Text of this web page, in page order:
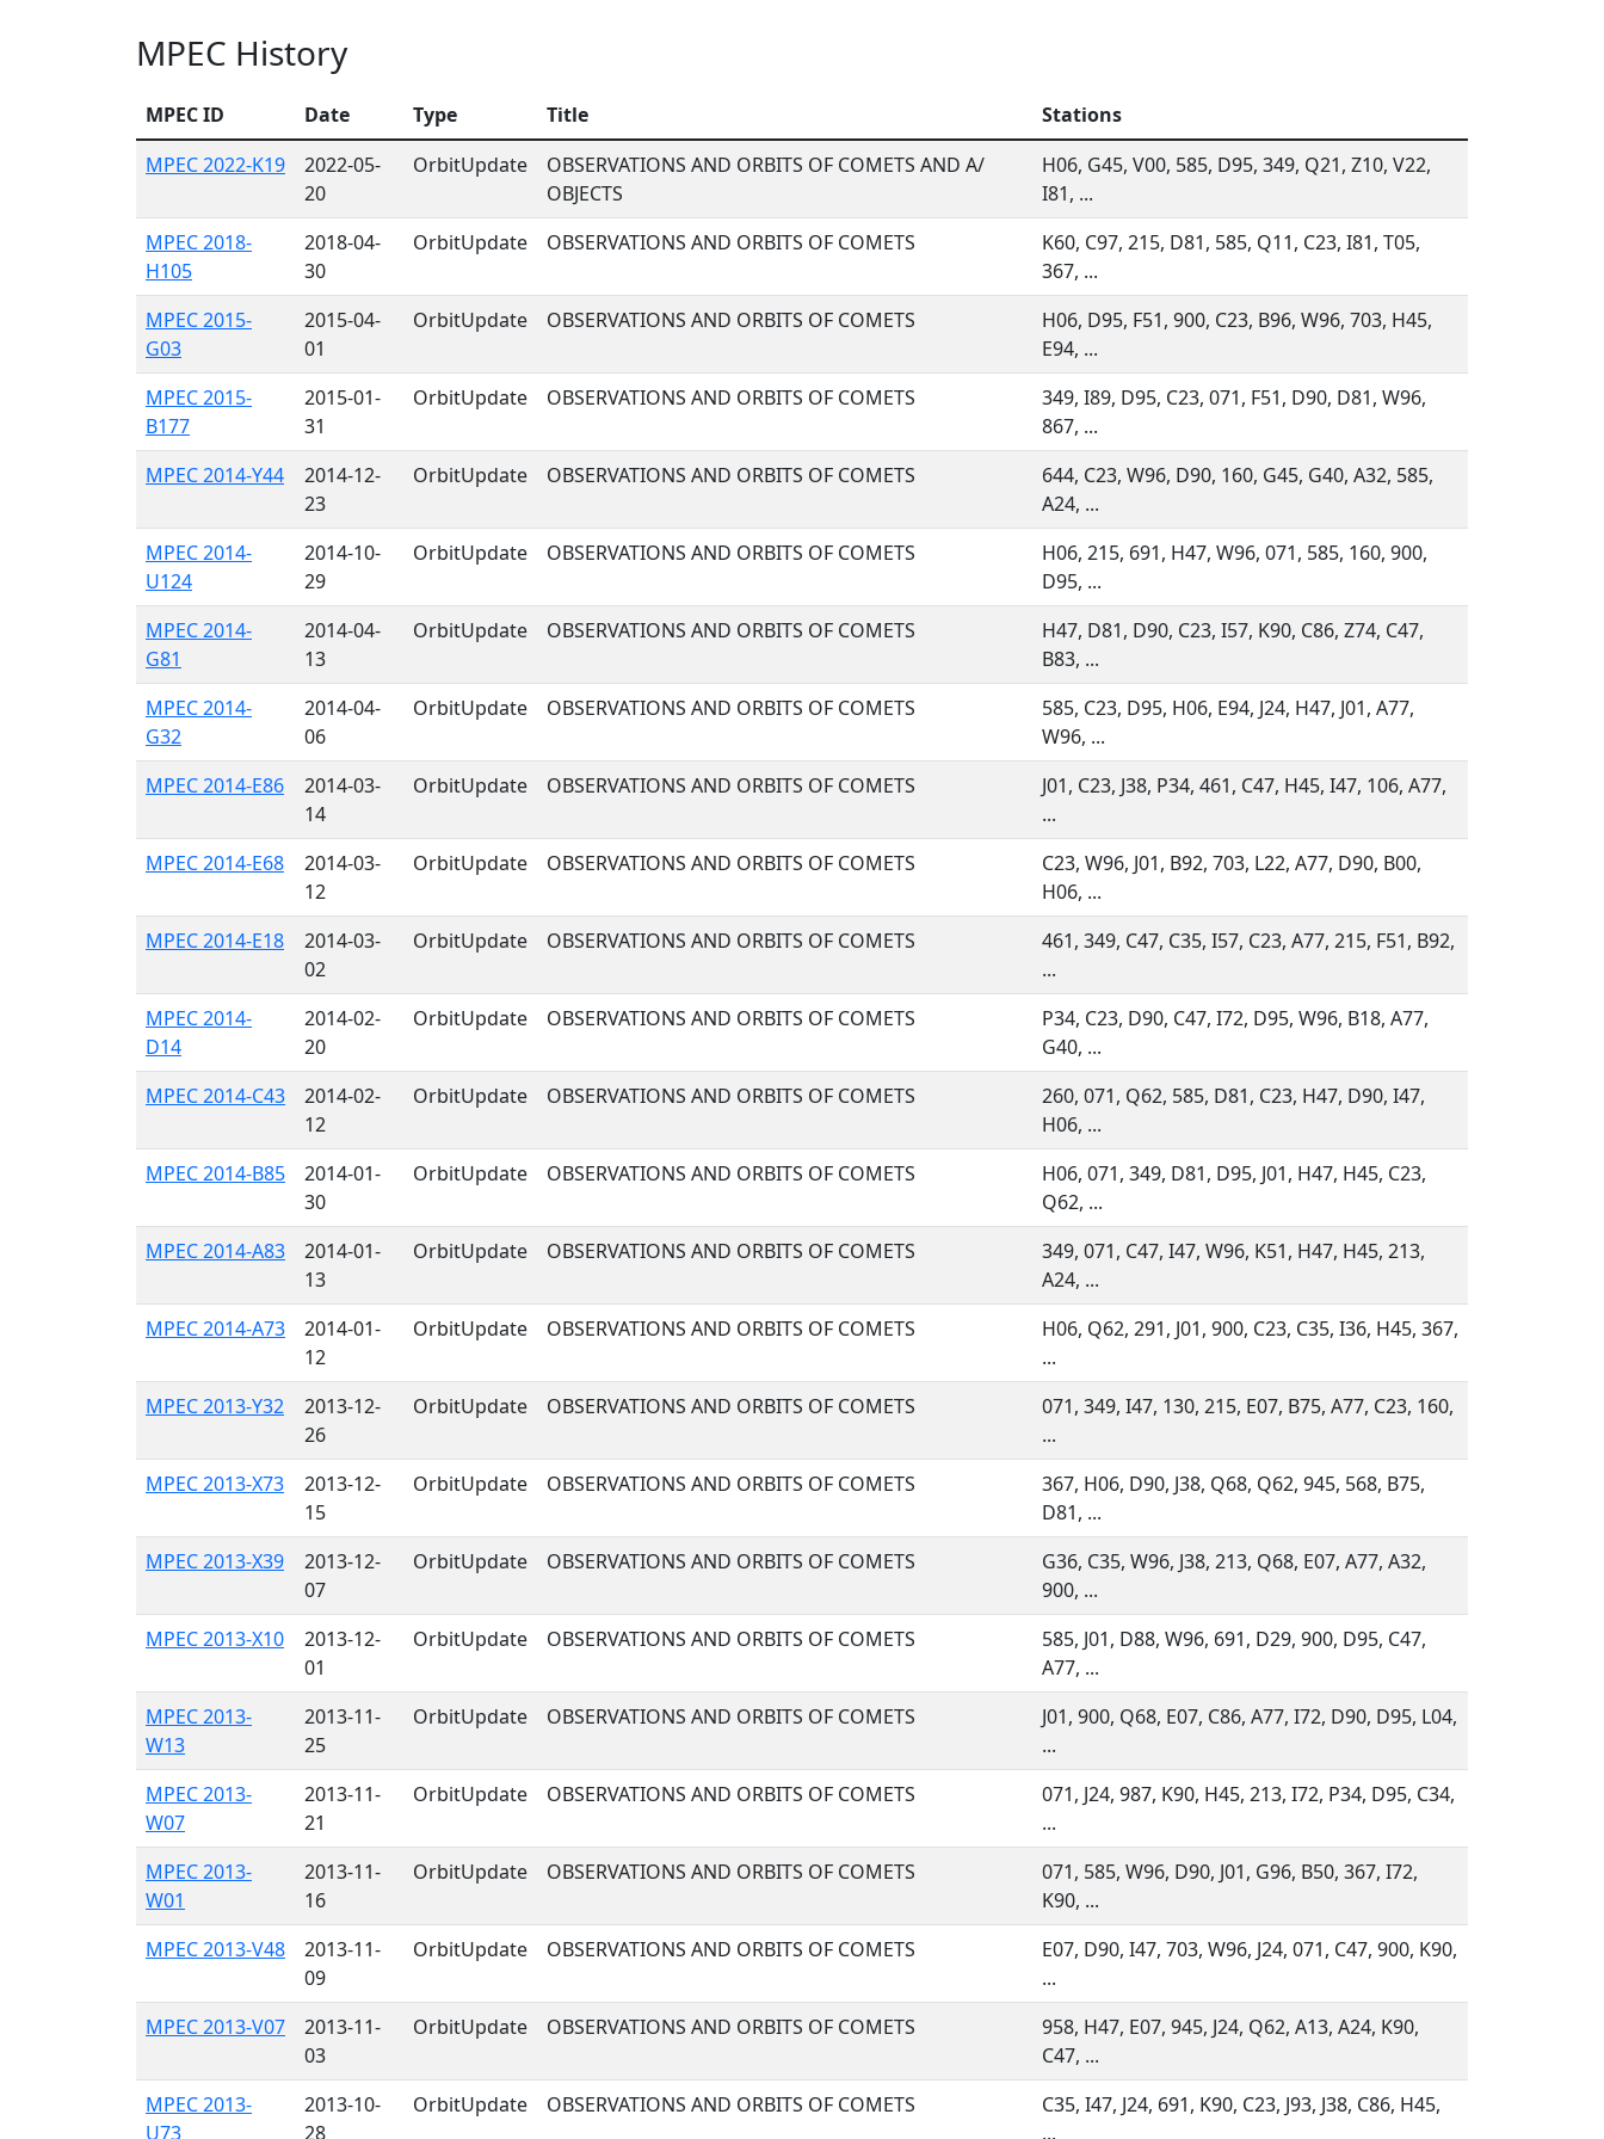
MPEC History
MPEC ID Date Type Title
Stations
MPEC 2022-K19
2022-05-
20
OrbitUpdate
OBSERVATIONS AND ORBITS OF COMETS AND A/
OBJECTS
H06, G45, V00, 585, D95, 349, Q21, Z10, V22,
I81, ...
MPEC 2018-
H105
2018-04-
30
OrbitUpdate OBSERVATIONS AND ORBITS OF COMETS
K60, C97, 215, D81, 585, Q11, C23, I81, T05,
367, ...
MPEC 2015-
G03
2015-04-
01
OrbitUpdate OBSERVATIONS AND ORBITS OF COMETS
H06, D95, F51, 900, C23, B96, W96, 703, H45,
E94, ...
MPEC 2015-
B177
2015-01-
31
OrbitUpdate OBSERVATIONS AND ORBITS OF COMETS
349, I89, D95, C23, 071, F51, D90, D81, W96,
867, ...
MPEC 2014-Y44
2014-12-
23
OrbitUpdate OBSERVATIONS AND ORBITS OF COMETS
644, C23, W96, D90, 160, G45, G40, A32, 585,
A24, ...
MPEC 2014-
U124
2014-10-
29
OrbitUpdate OBSERVATIONS AND ORBITS OF COMETS
H06, 215, 691, H47, W96, 071, 585, 160, 900,
D95, ...
MPEC 2014-
G81
2014-04-
13
OrbitUpdate OBSERVATIONS AND ORBITS OF COMETS
H47, D81, D90, C23, I57, K90, C86, Z74, C47,
B83, ...
MPEC 2014-
G32
2014-04-
06
OrbitUpdate OBSERVATIONS AND ORBITS OF COMETS
585, C23, D95, H06, E94, J24, H47, J01, A77,
W96, ...
MPEC 2014-E86
2014-03-
14
OrbitUpdate OBSERVATIONS AND ORBITS OF COMETS
J01, C23, J38, P34, 461, C47, H45, I47, 106, A77,
...
MPEC 2014-E68
2014-03-
12
OrbitUpdate OBSERVATIONS AND ORBITS OF COMETS
C23, W96, J01, B92, 703, L22, A77, D90, B00,
H06, ...
MPEC 2014-E18
2014-03-
02
OrbitUpdate OBSERVATIONS AND ORBITS OF COMETS
461, 349, C47, C35, I57, C23, A77, 215, F51, B92,
...
MPEC 2014-
D14
2014-02-
20
OrbitUpdate OBSERVATIONS AND ORBITS OF COMETS
P34, C23, D90, C47, I72, D95, W96, B18, A77,
G40, ...
MPEC 2014-C43
2014-02-
12
OrbitUpdate OBSERVATIONS AND ORBITS OF COMETS
260, 071, Q62, 585, D81, C23, H47, D90, I47,
H06, ...
MPEC 2014-B85
2014-01-
30
OrbitUpdate OBSERVATIONS AND ORBITS OF COMETS
H06, 071, 349, D81, D95, J01, H47, H45, C23,
Q62, ...
MPEC 2014-A83
2014-01-
13
OrbitUpdate OBSERVATIONS AND ORBITS OF COMETS
349, 071, C47, I47, W96, K51, H47, H45, 213,
A24, ...
MPEC 2014-A73
2014-01-
12
OrbitUpdate OBSERVATIONS AND ORBITS OF COMETS
H06, Q62, 291, J01, 900, C23, C35, I36, H45, 367,
...
MPEC 2013-Y32
2013-12-
26
OrbitUpdate OBSERVATIONS AND ORBITS OF COMETS
071, 349, I47, 130, 215, E07, B75, A77, C23, 160,
...
MPEC 2013-X73
2013-12-
15
OrbitUpdate OBSERVATIONS AND ORBITS OF COMETS
367, H06, D90, J38, Q68, Q62, 945, 568, B75,
D81, ...
MPEC 2013-X39
2013-12-
07
OrbitUpdate OBSERVATIONS AND ORBITS OF COMETS
G36, C35, W96, J38, 213, Q68, E07, A77, A32,
900, ...
MPEC 2013-X10
2013-12-
01
OrbitUpdate OBSERVATIONS AND ORBITS OF COMETS
585, J01, D88, W96, 691, D29, 900, D95, C47,
A77, ...
MPEC 2013-
W13
2013-11-
25
OrbitUpdate OBSERVATIONS AND ORBITS OF COMETS
J01, 900, Q68, E07, C86, A77, I72, D90, D95, L04,
...
MPEC 2013-
W07
2013-11-
21
OrbitUpdate OBSERVATIONS AND ORBITS OF COMETS
071, J24, 987, K90, H45, 213, I72, P34, D95, C34,
...
MPEC 2013-
W01
2013-11-
16
OrbitUpdate OBSERVATIONS AND ORBITS OF COMETS
071, 585, W96, D90, J01, G96, B50, 367, I72,
K90, ...
MPEC 2013-V48
2013-11-
09
OrbitUpdate OBSERVATIONS AND ORBITS OF COMETS
E07, D90, I47, 703, W96, J24, 071, C47, 900, K90,
...
MPEC 2013-V07
2013-11-
03
OrbitUpdate OBSERVATIONS AND ORBITS OF COMETS
958, H47, E07, 945, J24, Q62, A13, A24, K90,
C47, ...
MPEC 2013-
U73
2013-10-
28
OrbitUpdate OBSERVATIONS AND ORBITS OF COMETS
C35, I47, J24, 691, K90, C23, J93, J38, C86, H45,
...